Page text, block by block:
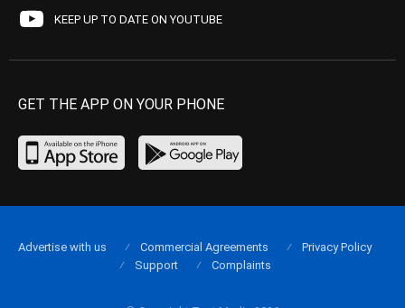
KEEP UP TO DATE ON YOUTUBE
GET THE APP ON YOUR PHONE
Advertise with us Commercial Agreements
Privacy Policy
Support
Complaints